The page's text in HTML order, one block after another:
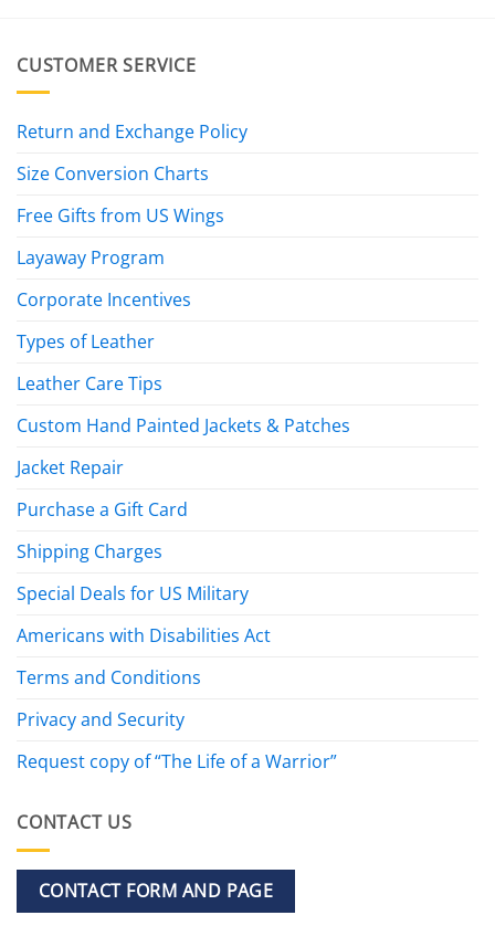
CUSTOMER SERVICE
Return and Exchange Policy
Size Conversion Charts
Free Gifts from US Wings
Layaway Program
Corporate Incentives
Types of Leather
Leather Care Tips
Custom Hand Painted Jackets & Patches
Jacket Repair
Purchase a Gift Card
Shipping Charges
Special Deals for US Military
Americans with Disabilities Act
Terms and Conditions
Privacy and Security
Request copy of “The Life of a Warrior”
CONTACT US
CONTACT FORM AND PAGE